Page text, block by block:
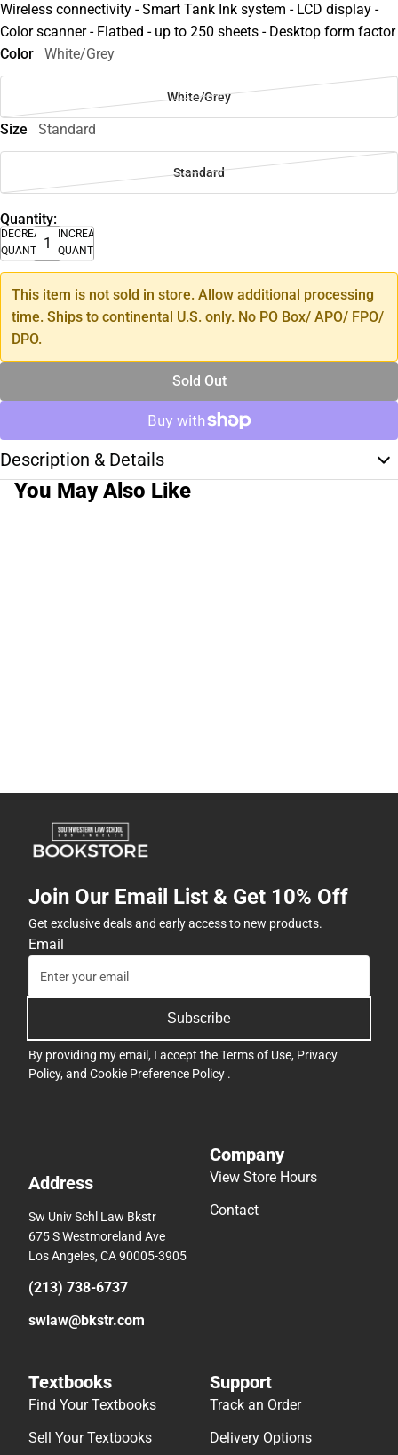
Wireless connectivity - Smart Tank Ink system - LCD display -
Color scanner - Flatbed - up to 250 sheets - Desktop form factor
Color
White/Grey
White/Grey
Size Standard
Standard
Quantity:
DECREASE
QUANTITY
INCREASE
QUANTITY
This item is not sold in store. Allow additional processing
time. Ships to continental U.S. only. No PO Box/ APO/ FPO/
DPO.
Sold Out
Description & Details
You May Also Like
Join Our Email List & Get 10% Off
Get exclusive deals and early access to new products.
Email
Subscribe
By providing my email, I accept theTerms of Use, Privacy
Policy, and Cookie Preference Policy .
Address
Sw Univ Schl Law Bkstr
675 S Westmoreland Ave
Los Angeles, CA 90005-3905
(213) 738-6737
swlaw@bkstr.com
Company
View Store Hours
Contact
Textbooks
Find Your Textbooks
Sell Your Textbooks
Support
Track an Order
Delivery Options